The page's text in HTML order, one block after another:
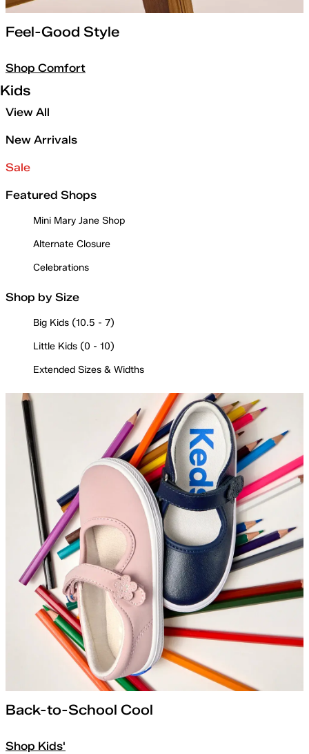
Feel-Good Style
Shop Comfort
Kids
View All
New Arrivals
Sale
Featured Shops
Mini Mary Jane Shop
Alternate Closure
Celebrations
Shop by Size
Big Kids (10.5 - 7)
Little Kids (0 - 10)
Extended Sizes & Widths
Back-to-School Cool
Shop Kids'